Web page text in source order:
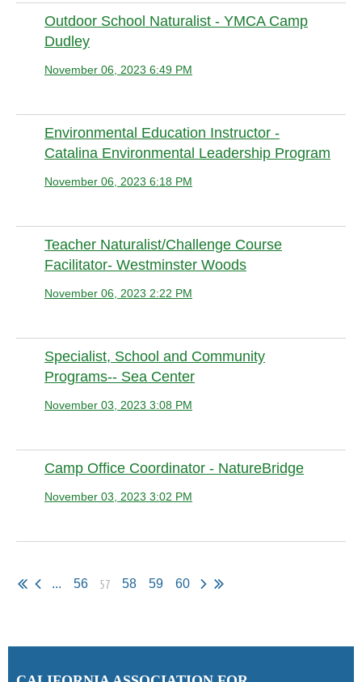
Outdoor School Naturalist - YMCA Camp
Dudley
November 06, 2023 6:49 PM
Environmental Education Instructor -
Catalina Environmental Leadership Program
November 06, 2023 6:18 PM
Teacher Naturalist/Challenge Course
Facilitator- Westminster Woods
November 06, 2023 2:22 PM
Specialist, School and Community
Programs-- Sea Center
November 03, 2023 3:08 PM
Camp Office Coordinator - NatureBridge
November 03, 2023 3:02 PM
... 56 57 58 59 60